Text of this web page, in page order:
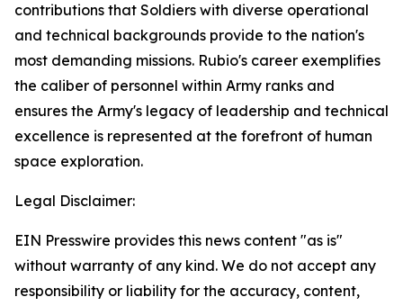
contributions that Soldiers with diverse operational
and technical backgrounds provide to the nation's
most demanding missions. Rubio's career exemplifies
the caliber of personnel within Army ranks and
ensures the Army's legacy of leadership and technical
excellence is represented at the forefront of human
space exploration.
Legal Disclaimer:
EIN Presswire provides this news content "as is"
without warranty of any kind. We do not accept any
responsibility or liability for the accuracy, content,